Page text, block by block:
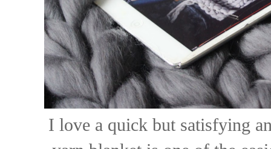
I love a quick but satisfying